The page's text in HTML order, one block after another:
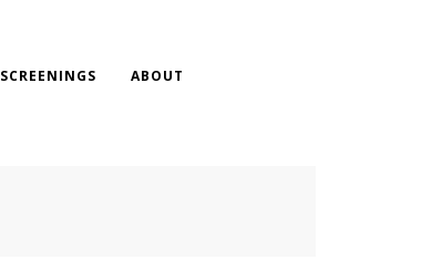
SCREENINGS ABOUT